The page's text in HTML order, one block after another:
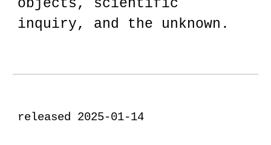
objects, scientific
inquiry, and the unknown.
released 2025-01-14